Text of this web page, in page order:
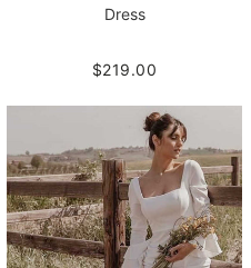
Dress
$219.00